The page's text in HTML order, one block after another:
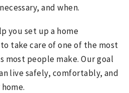
and when.
you set up a home
take care of one of the most
people make. Our goal
live safely, comfortably, and